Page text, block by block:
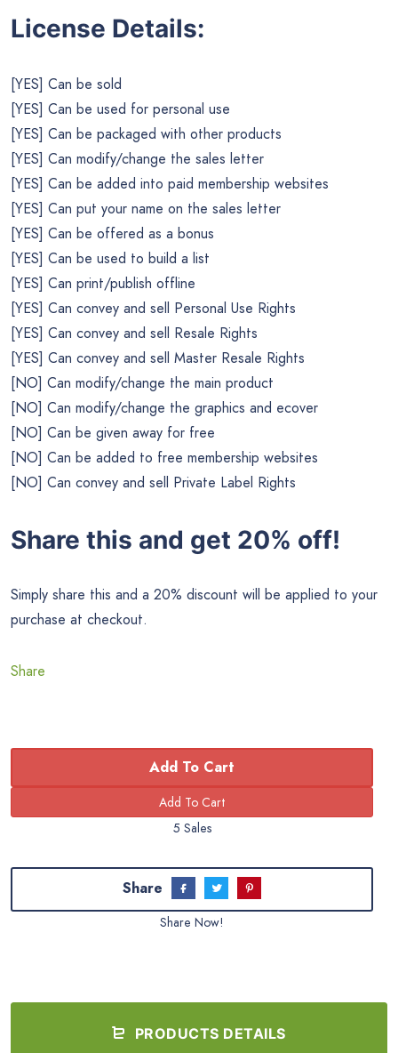
License Details:
[YES] Can be sold
[YES] Can be used for personal use
[YES] Can be packaged with other products
[YES] Can modify/change the sales letter
[YES] Can be added into paid membership websites
[YES] Can put your name on the sales letter
[YES] Can be offered as a bonus
[YES] Can be used to build a list
[YES] Can print/publish offline
[YES] Can convey and sell Personal Use Rights
[YES] Can convey and sell Resale Rights
[YES] Can convey and sell Master Resale Rights
[NO] Can modify/change the main product
[NO] Can modify/change the graphics and ecover
[NO] Can be given away for free
[NO] Can be added to free membership websites
[NO] Can convey and sell Private Label Rights
Share this and get 20% off!
Simply share this and a 20% discount will be applied to your
purchase at checkout.
Share
Add To Cart
5 Sales
Share
Share Now!
PRODUCTS DETAILS